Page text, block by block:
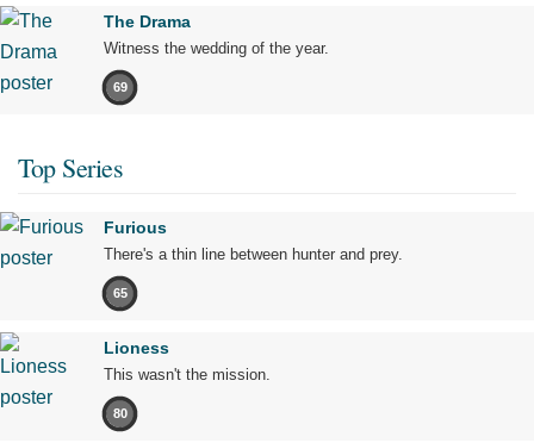
The Drama
Witness the wedding of the year.
69
Top Series
Furious
There's a thin line between hunter and prey.
65
Lioness
This wasn't the mission.
80